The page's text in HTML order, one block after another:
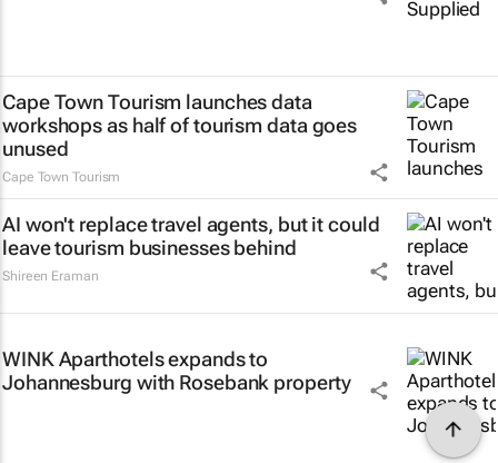
Cape Town Tourism launches data
workshops as half of tourism data goes
unused
Cape Town Tourism
AI won't replace travel agents, but it could
leave tourism businesses behind
Shireen Eraman
WINK Aparthotels expands to
Johannesburg with Rosebank property